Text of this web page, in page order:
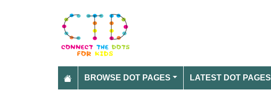
BROWSE DOT PAGES LATEST DOT PAGES